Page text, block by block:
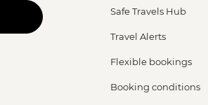
Safe Travels Hub
Travel Alerts
Flexible bookings
Booking conditions